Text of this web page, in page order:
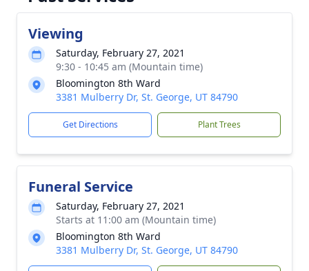
Viewing
Saturday, February 27, 2021
9:30 - 10:45 am (Mountain time)
Bloomington 8th Ward
3381 Mulberry Dr, St. George, UT 84790
Get Directions Plant Trees
Funeral Service
Saturday, February 27, 2021
Starts at 11:00 am (Mountain time)
Bloomington 8th Ward
3381 Mulberry Dr, St. George, UT 84790